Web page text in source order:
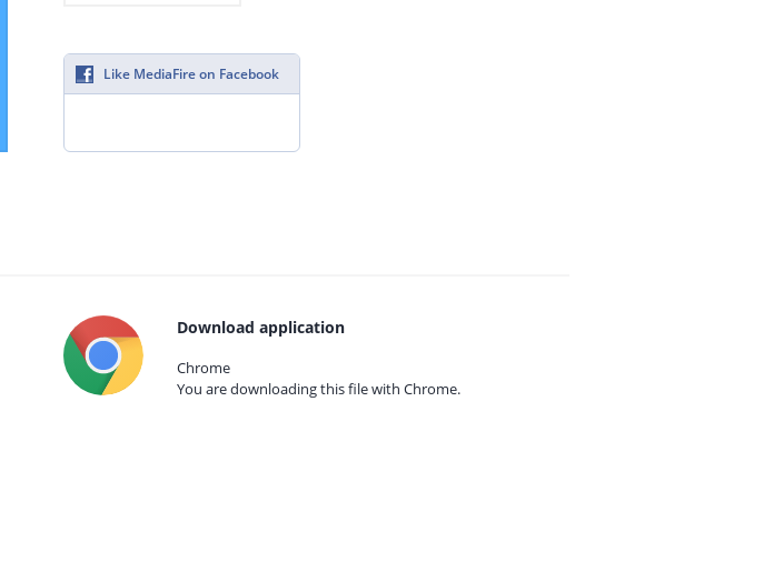
Like MediaFire on Facebook
Download application
Chrome
You are downloading this file with Chrome.